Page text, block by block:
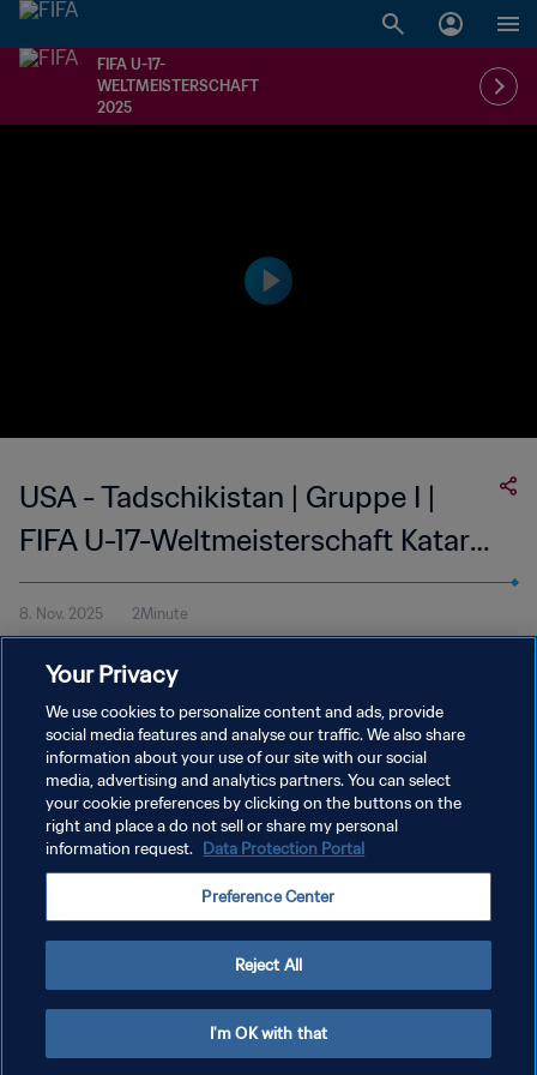
FIFA U-17-
WELTMEISTERSCHAFT
2025
USA - Tadschikistan | Gruppe I |
FIFA U-17-Weltmeisterschaft Katar
2025™ | Highlights
8. Nov. 2025 2Minute
Doha am Samstag, 8. November um 15:45 Uhr MEZ.
DATENSCHUTZ
NUTZUNGSBEDINGUNGEN
COOKIE-EINSTELLUNGEN VERWALTEN
Copyright © 1994 - 2026 FIFA. Alle Rechte vorbehalten.
Your Privacy
We use cookies to personalize content and ads, provide
social media features and analyse our traffic. We also share
information about your use of our site with our social
media, advertising and analytics partners. You can select
your cookie preferences by clicking on the buttons on the
right and place a do not sell or share my personal
information request. Data Protection Portal
Preference Center
Reject All
I'm OK with that